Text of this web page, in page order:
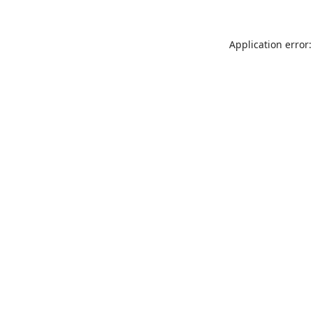
Application